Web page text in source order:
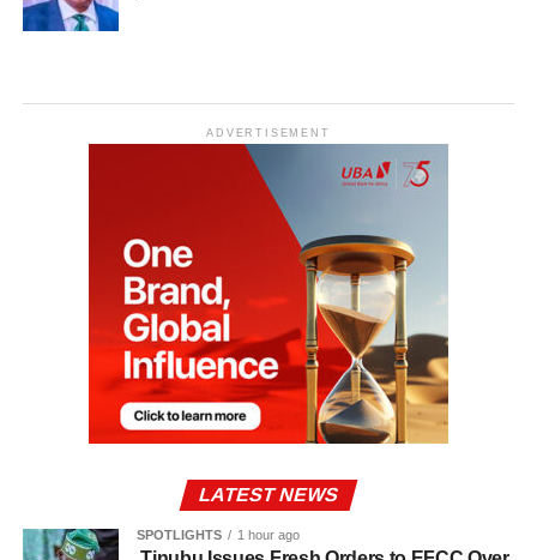
ADVERTISEMENT
LATEST NEWS
SPOTLIGHTS 1 hour ago